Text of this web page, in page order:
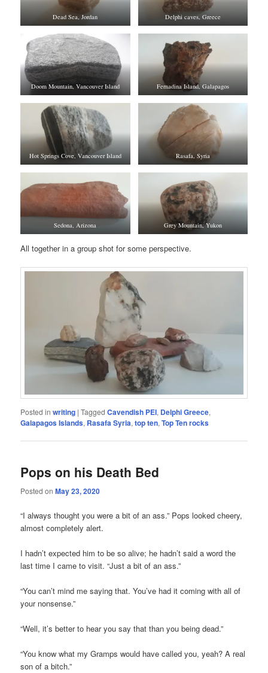
Dead Sea, Jordan Delphi caves, Greece
Doom Mountain, Vancouver Island Fernadina Island, Galapagos
Hot Springs Cove, Vancouver Island Rasafa, Syria
Sedona, Arizona Grey Mountain, Yukon
All together in a group shot for some perspective.
Posted in writing |Tagged Cavendish PEI, Delphi Greece,
Galapagos Islands, Rasafa Syria,top ten,Top Ten rocks
Pops on his Death Bed
Posted onMay 23, 2020
“I always thought you were a bit of an ass.” Pops looked cheery,
almost completely alert.
I hadn’t expected him to be so alive; he hadn’t said a word the
last time I came to visit. “Just a bit of an ass.”
“You can’t mind me saying that. You’ve had it coming with all of
your nonsense.”
“Well, it’s better to hear you say that than you being dead.”
“You know what my Gramps would have called you, yeah? A real
son of a bitch.”